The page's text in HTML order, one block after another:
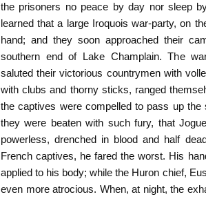
the prisoners no peace by day nor sleep
learned that a large Iroquois war-party, on
hand; and they soon approached their
southern end of Lake Champlain. The
saluted their victorious countrymen with
with clubs and thorny sticks, ranged
the captives were compelled to pass up
they were beaten with such fury, that
powerless, drenched in blood and half
French captives, he fared the worst. His
applied to his body; while the Huron chief,
even more atrocious. When, at night, the